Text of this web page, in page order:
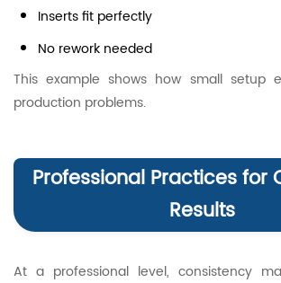
Inserts fit perfectly
No rework needed
This example shows how small setup
production problems.
Professional Practices for
Results
At a professional level, consistency